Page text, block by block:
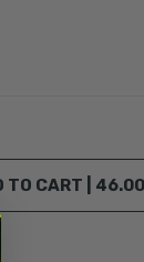
TO CART |